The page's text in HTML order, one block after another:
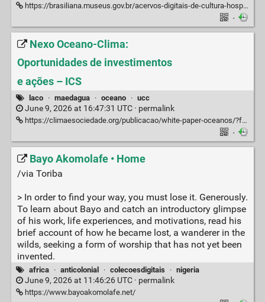
https://brasiliana.museus.gov.br/acervos-digitais-de-cultura-hospedes-indesejados-nas-midias-sociais-donos-da-casa-na-web-social/
·
Nexo Oceano-Clima:
Oportunidades de investimentos
e ações – ICS
laco · maedagua · oceano · ucc
June 9, 2026 at 16:47:31 UTC · permalink
https://climaesociedade.org/publicacao/white-paper-oceanos/?fbclid=PAZXh0bgNhZW0CMTEAc3J0YwZhcHBfaWQPOTM2NjE5NzQzMzkyNDU5AAGnu2QiF5WeXs37kXOO1Gj5x2EOzO_1VPSN3y5xk3sCBV5sfRF6Va7AIKD7flU_aem_DOfkmL_tsOK1yaAqit4OKQ
·
Bayo Akomolafe • Home
/via Toriba
> In order to find your way, you must lose it. Generously.
To learn about Bayo and catch an introductory glimpse
of his work, life experiences, and motivations, read his
brief account of how he became lost, a wanderer in the
wilds, seeking a form of worship that has not yet been
invented.
africa · anticolonial · colecoesdigitais · nigeria
June 9, 2026 at 11:46:26 UTC · permalink
https://www.bayoakomolafe.net/